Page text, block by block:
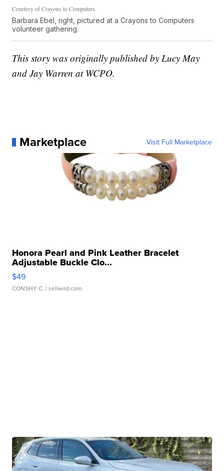
Courtesy of Crayons to Computers
Barbara Ebel, right, pictured at a Crayons to Computers
volunteer gathering.
This story was originally published by Lucy May
and Jay Warren at WCPO.
Marketplace Visit Full Marketplace
Honora Pearl and Pink Leather Bracelet
Adjustable Buckle Clo...
$49
CONSHY C. | sellwild.com